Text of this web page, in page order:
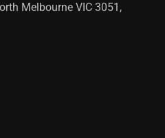
Melbourne VIC 3051,